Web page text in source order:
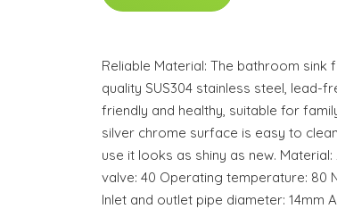
Reliable Material: The bathroom sink
quality SUS304 stainless steel, lead-
friendly and healthy, suitable for
silver chrome surface is easy to
use it looks as shiny as new.
valve: 40 Operating temperature: 80
Inlet and outlet pipe diameter: 14mm